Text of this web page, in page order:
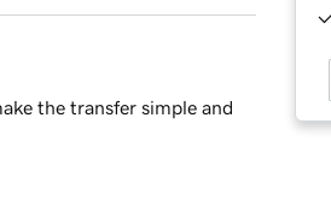
the transfer simple and